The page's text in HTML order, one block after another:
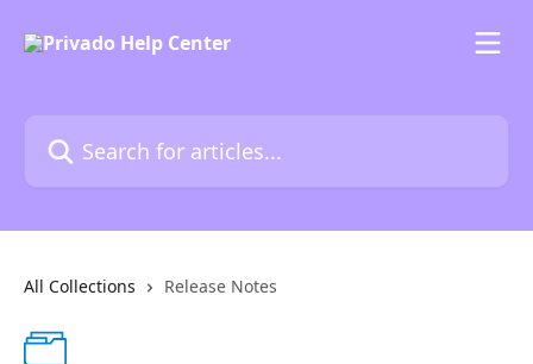
All Collections Release Notes